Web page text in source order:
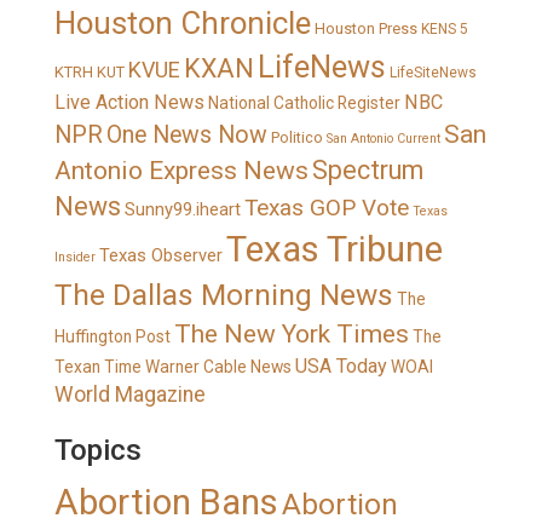
Houston Chronicle Houston Press KENS 5
KTRH KUT KVUE KXAN LifeNews LifeSiteNews
Live Action News National Catholic Register NBC
NPROne News Now Politico San Antonio Current San
Antonio Express News Spectrum
News Sunny99.iheartTexas GOP Vote Texas
Insider Texas ObserverTexas Tribune
The Dallas Morning News The
Huffington Post The New York Times The
Texan Time Warner Cable News USA TodayWOAI
World Magazine
Topics
Abortion BansAbortion